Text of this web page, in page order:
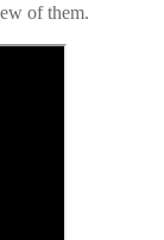
of them.